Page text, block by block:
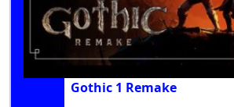
Gothic 1 Remake